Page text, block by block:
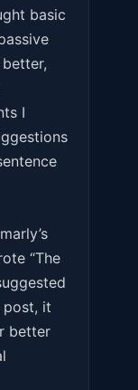
basic
I
“The
post, it
better